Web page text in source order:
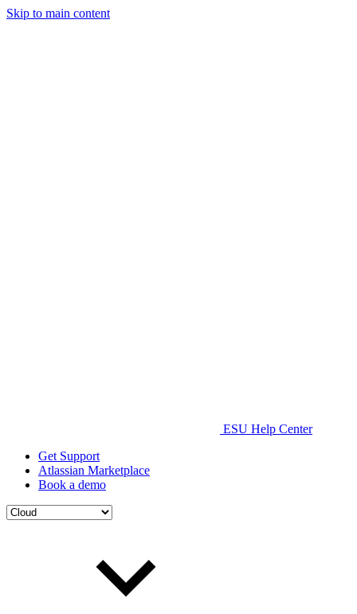
Skip to main content
ESU Help Center
Get Support
Atlassian Marketplace
Book a demo